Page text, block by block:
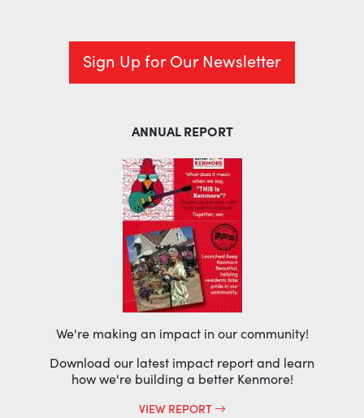
Sign Up for Our Newsletter
ANNUAL REPORT
We're making an impact in our community!
Download our latest impact report and learn
how we're building a better Kenmore!
VIEW REPORT